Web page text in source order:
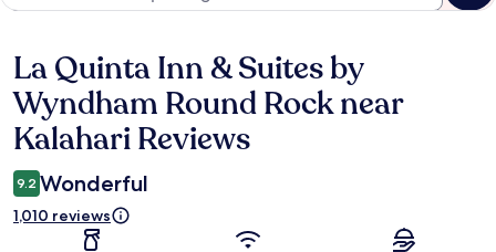
Reviews
La Quinta Inn & Suites by
Wyndham Round Rock near
Kalahari Reviews
9.2 Wonderful
1,010 reviews